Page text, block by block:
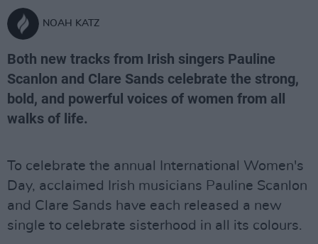
NOAH KATZ
Both new tracks from Irish singers Pauline
Scanlon and Clare Sands celebrate the strong,
bold, and powerful voices of women from all
walks of life.
To celebrate the annual International Women's
Day, acclaimed Irish musicians Pauline Scanlon
and Clare Sands have each released a new
single to celebrate sisterhood in all its colours.